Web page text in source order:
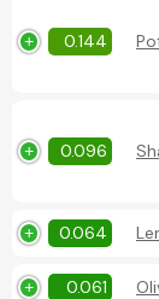
0.144
0.096
0.064
0.061